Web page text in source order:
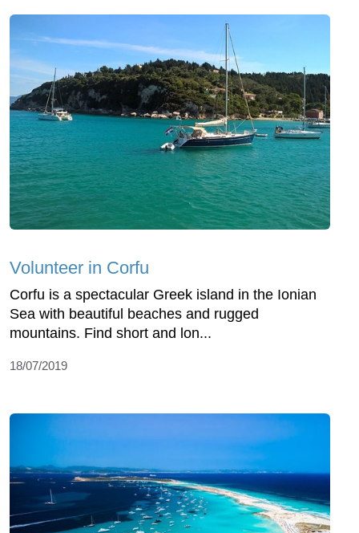
Volunteer in Corfu
Corfu is a spectacular Greek island in the Ionian
Sea with beautiful beaches and rugged
mountains. Find short and lon...
18/07/2019